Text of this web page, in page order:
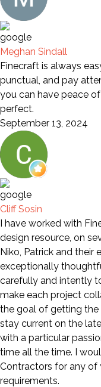
Meghan Sindall
Finecraft is always
punctual, and pay
you can have peace
perfect.
September 13, 2024
Cliff Sosin
I have worked with
design resource, on
Niko, Patrick and their
exceptionally
carefully and intently
make each project
the goal of getting the
stay current on the
with a particular
time all the time. I
Contractors for any of
requirements.